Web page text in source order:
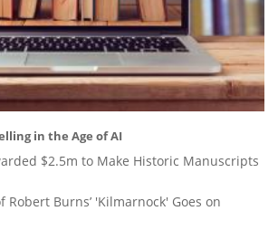
in the Age of AI
$2.5m to Make Historic Manuscripts
Robert Burns’ 'Kilmarnock' Goes on